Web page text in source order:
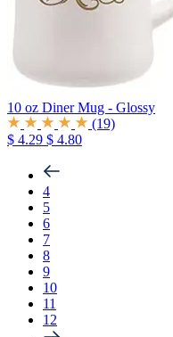
10 oz Diner Mug - Glossy
(19)
$ 4.29 $ 4.80
4
5
6
7
8
9
10
11
12